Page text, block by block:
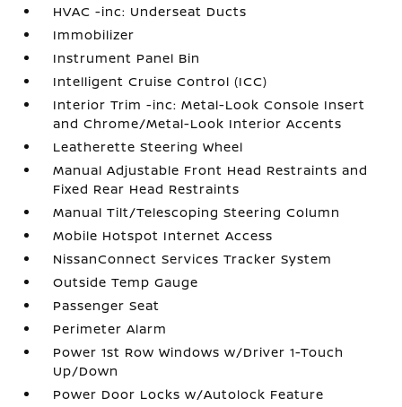
HVAC -inc: Underseat Ducts
Immobilizer
Instrument Panel Bin
Intelligent Cruise Control (ICC)
Interior Trim -inc: Metal-Look Console Insert
and Chrome/Metal-Look Interior Accents
Leatherette Steering Wheel
Manual Adjustable Front Head Restraints and
Fixed Rear Head Restraints
Manual Tilt/Telescoping Steering Column
Mobile Hotspot Internet Access
NissanConnect Services Tracker System
Outside Temp Gauge
Passenger Seat
Perimeter Alarm
Power 1st Row Windows w/Driver 1-Touch
Up/Down
Power Door Locks w/Autolock Feature